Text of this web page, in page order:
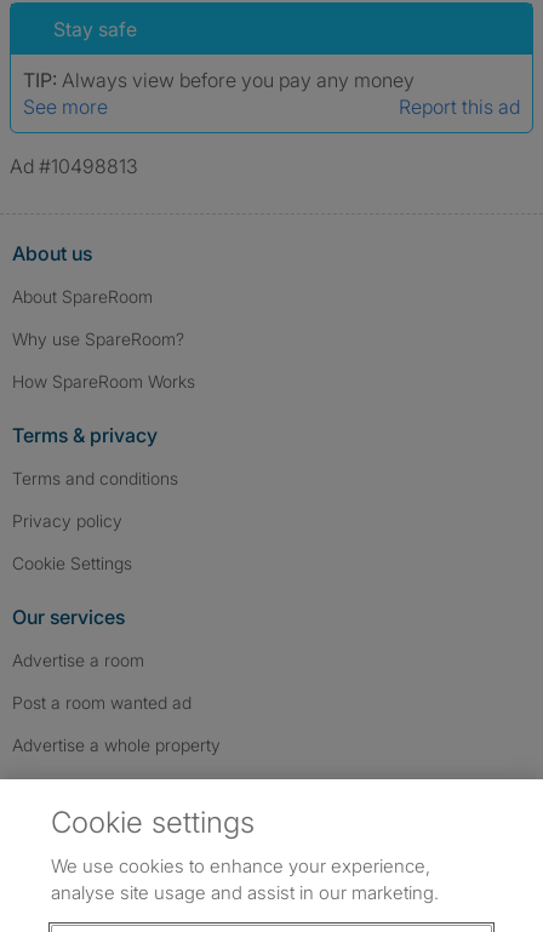
Stay safe
TIP: Always view before you pay any money
See more
Report this ad
Ad #10498813
About us
About SpareRoom
Why use SpareRoom?
How SpareRoom Works
Terms & privacy
Terms and conditions
Privacy policy
Cookie Settings
Our services
Advertise a room
Post a room wanted ad
Advertise a whole property
Cookie settings
We use cookies to enhance your experience,
analyse site usage and assist in our marketing.